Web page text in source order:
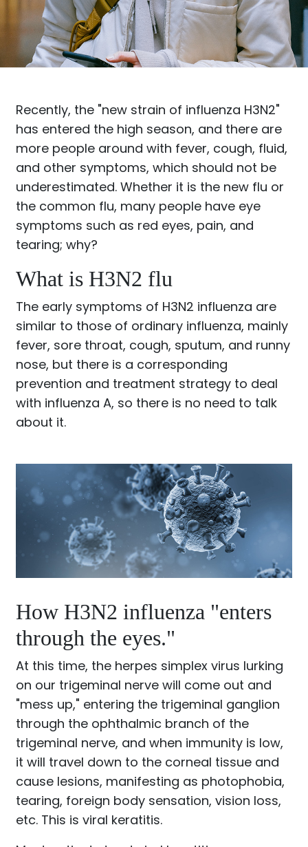
Recently, the "new strain of influenza H3N2"
has entered the high season, and there are
more people around with fever, cough, fluid,
and other symptoms, which should not be
underestimated. Whether it is the new flu or
the common flu, many people have eye
symptoms such as red eyes, pain, and
tearing; why?
What is H3N2 flu
The early symptoms of H3N2 influenza are
similar to those of ordinary influenza, mainly
fever, sore throat, cough, sputum, and runny
nose, but there is a corresponding
prevention and treatment strategy to deal
with influenza A, so there is no need to talk
about it.
How H3N2 influenza "enters
through the eyes."
At this time, the herpes simplex virus lurking
on our trigeminal nerve will come out and
"mess up," entering the trigeminal ganglion
through the ophthalmic branch of the
trigeminal nerve, and when immunity is low,
it will travel down to the corneal tissue and
cause lesions, manifesting as photophobia,
tearing, foreign body sensation, vision loss,
etc. This is viral keratitis.